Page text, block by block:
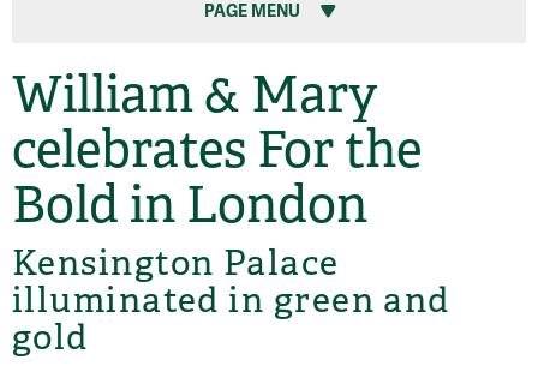
PAGE MENU
William & Mary
celebrates For the
Bold in London
Kensington Palace
illuminated in green and
gold